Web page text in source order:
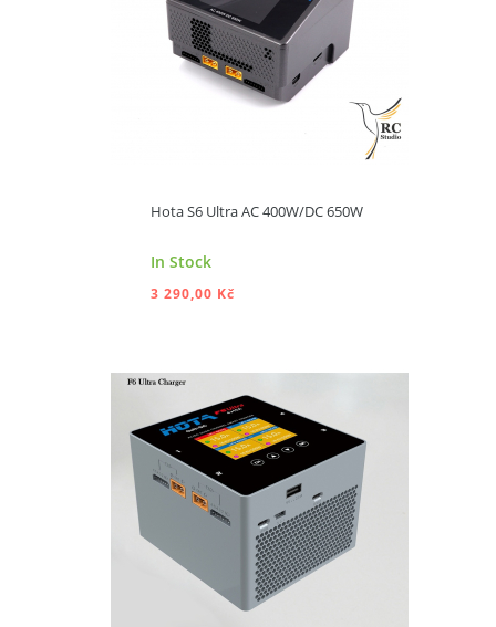
Hota S6 Ultra AC 400W/DC 650W
In Stock
3 290,00 Kč
ADD TO CART